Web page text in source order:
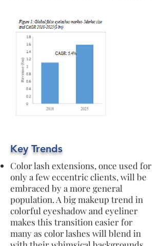
Key Trends
Color lash extensions, once used for
only a few eccentric clients, will be
embraced by a more general
population. A big makeup trend in
colorful eyeshadow and eyeliner
makes this transition easier for
many as color lashes will blend in